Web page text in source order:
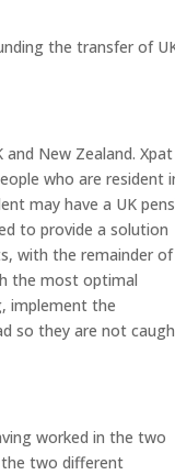
the transfer of
New Zealand. Xpat
who are resident
may have a UK
to provide a solution
with the remainder of
the most optimal
implement the
so they are not
worked in the two
two different